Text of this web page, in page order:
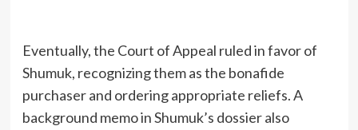
Eventually, the Court of Appeal ruled in favor of
Shumuk, recognizing them as the bonafide
purchaser and ordering appropriate reliefs. A
background memo in Shumuk’s dossier also